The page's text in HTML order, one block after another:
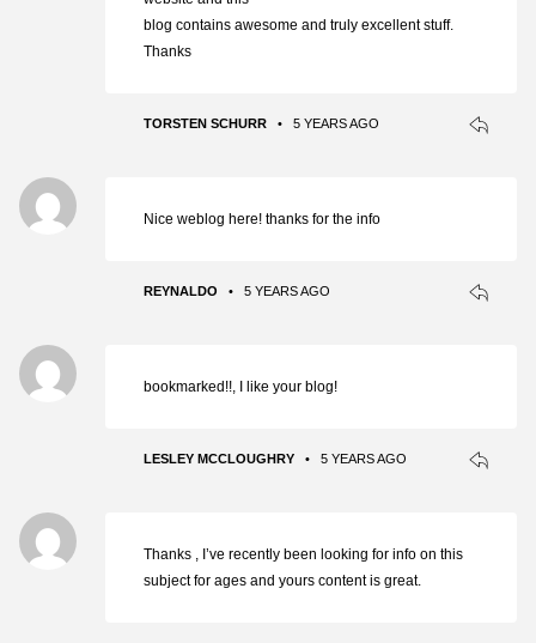
blog contains awesome and truly excellent stuff.
Thanks
TORSTEN SCHURR • 5 YEARS AGO
Nice weblog here! thanks for the info
REYNALDO • 5 YEARS AGO
bookmarked!!, I like your blog!
LESLEY MCCLOUGHRY • 5 YEARS AGO
Thanks , I’ve recently been looking for info on this
subject for ages and yours content is great.